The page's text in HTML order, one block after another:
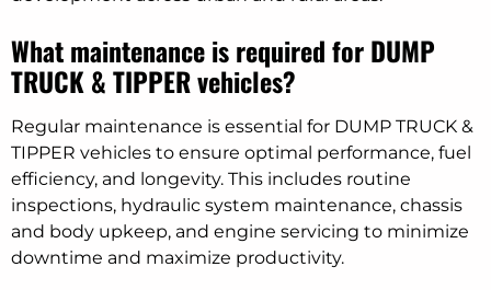
What maintenance is required for DUMP
TRUCK & TIPPER vehicles?
Regular maintenance is essential for DUMP TRUCK &
TIPPER vehicles to ensure optimal performance, fuel
efficiency, and longevity. This includes routine
inspections, hydraulic system maintenance, chassis
and body upkeep, and engine servicing to minimize
downtime and maximize productivity.